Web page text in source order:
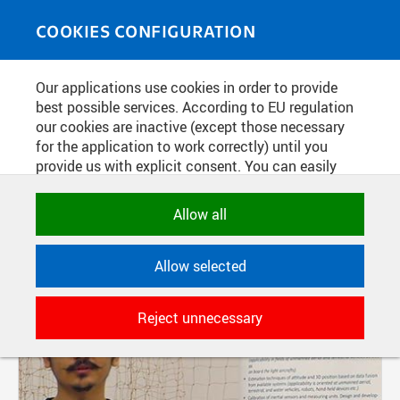
COOKIES CONFIGURATION
Our applications use cookies in order to provide
best possible services. According to EU regulation
our cookies are inactive (except those necessary
for the application to work correctly) until you
provide us with explicit consent. You can easily
category. Naturally, you can change your decision
applications to store their settings,
features and session identifiers. They are
necessary for the application to work
correctly and are always active.
Allow all
Allow selected
Reject unnecessary
MEDIASOURCE
FILTER-BASED ENTRIES
Active filters:
SOURCE: CTU IN PRAGUE, FACULTY OF ELECTRICAL ENGINEERING
Pages